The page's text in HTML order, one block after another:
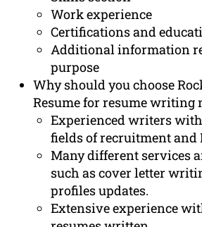
Work experience
Certifications and
Additional information
purpose
Why should you choose
Resume for resume writing
Experienced writers
fields of recruitment and
Many different services
such as cover letter
profiles updates.
Extensive experience